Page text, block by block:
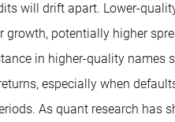
will drift apart. Lower-
potentially higher
in higher-quality names
especially when
As quant research has